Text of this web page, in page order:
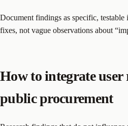
Document findings as specific, testable
fixes, not vague observations about
How to integrate user
public procurement